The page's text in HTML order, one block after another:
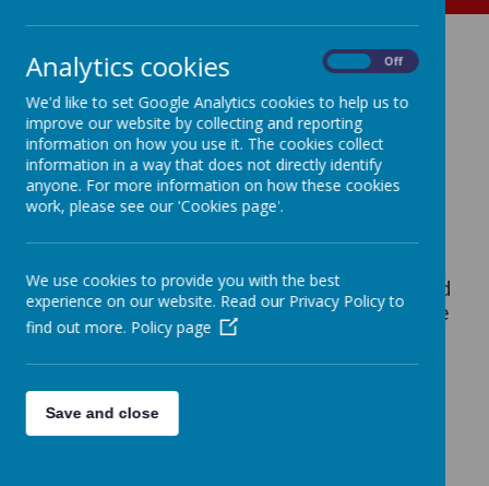
Bird Box 2024
In past years we've had a bird box with a
camera onsite and been able to track the life
on several families of blue tits. Sadly after
several years of use, the camera in this box
finally gave up.
In February 2024 we put up a new camera bird
box elsewhere on the site. Hopefully this one
will give us many more exciting moments!
MAY 9th UPDATE: We have spotted AT
LEAST 5 BABY BIRDS in the birdbox!
Analytics cookies Off
We'd like to set Google Analytics cookies to help us to
improve our website by collecting and reporting
information on how you use it. The cookies collect
information in a way that does not directly identify
anyone. For more information on how these cookies
work, please see our 'Cookies page'.
We use cookies to provide you with the best
experience on our website. Read our Privacy Policy to
find out more. Policy page
Save and close